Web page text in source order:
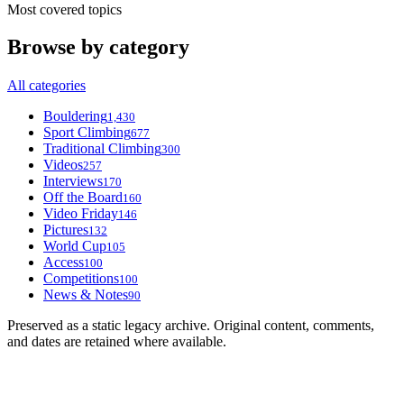
Most covered topics
Browse by category
All categories
Bouldering1,430
Sport Climbing677
Traditional Climbing300
Videos257
Interviews170
Off the Board160
Video Friday146
Pictures132
World Cup105
Access100
Competitions100
News & Notes90
Preserved as a static legacy archive. Original content, comments,
and dates are retained where available.